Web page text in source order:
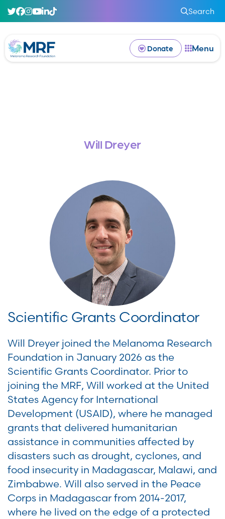
Search
Donate Menu
Will Dreyer
Scientific Grants Coordinator
Will Dreyer joined the Melanoma Research
Foundation in January 2026 as the
Scientific Grants Coordinator. Prior to
joining the MRF, Will worked at the United
States Agency for International
Development (USAID), where he managed
grants that delivered humanitarian
assistance in communities affected by
disasters such as drought, cyclones, and
food insecurity in Madagascar, Malawi, and
Zimbabwe. Will also served in the Peace
Corps in Madagascar from 2014-2017,
where he lived on the edge of a protected